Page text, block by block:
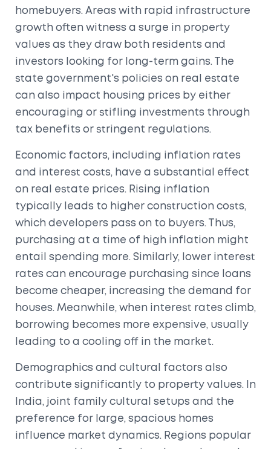
homebuyers. Areas with rapid infrastructure
growth often witness a surge in property
values as they draw both residents and
investors looking for long-term gains. The
state government's policies on real estate
can also impact housing prices by either
encouraging or stifling investments through
tax benefits or stringent regulations.
Economic factors, including inflation rates
and interest costs, have a substantial effect
on real estate prices. Rising inflation
typically leads to higher construction costs,
which developers pass on to buyers. Thus,
purchasing at a time of high inflation might
entail spending more. Similarly, lower interest
rates can encourage purchasing since loans
become cheaper, increasing the demand for
houses. Meanwhile, when interest rates climb,
borrowing becomes more expensive, usually
leading to a cooling off in the market.
Demographics and cultural factors also
contribute significantly to property values. In
India, joint family cultural setups and the
preference for large, spacious homes
influence market dynamics. Regions popular